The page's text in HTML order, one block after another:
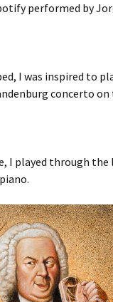
performed by
I was inspired to
concerto on
I played through the